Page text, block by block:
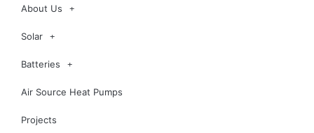
About Us
Solar
Batteries
Air Source Heat Pumps
Projects